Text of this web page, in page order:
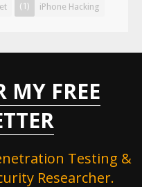
iPhone Hacking
(1)
MY FREE
Testing &
Researcher.